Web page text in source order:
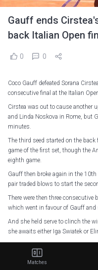
Gauff ends
back Italian Open
0 0
Coco Gauff defeated Sorana
consecutive final at the Italian
Cirstea was out to cause another
and Linda Noskova in Rome, but
minutes.
The third seed started on the back
game of the first set, though the
eighth game.
Gauff then broke again in the
pair traded blows to start the
There were then three consecutive
which went in favour of Gauff and
And she held serve to clinch the
she awaits either Iga Swiatek or
34 - Coco Gauff has claim her
any player before turning 23
Matches